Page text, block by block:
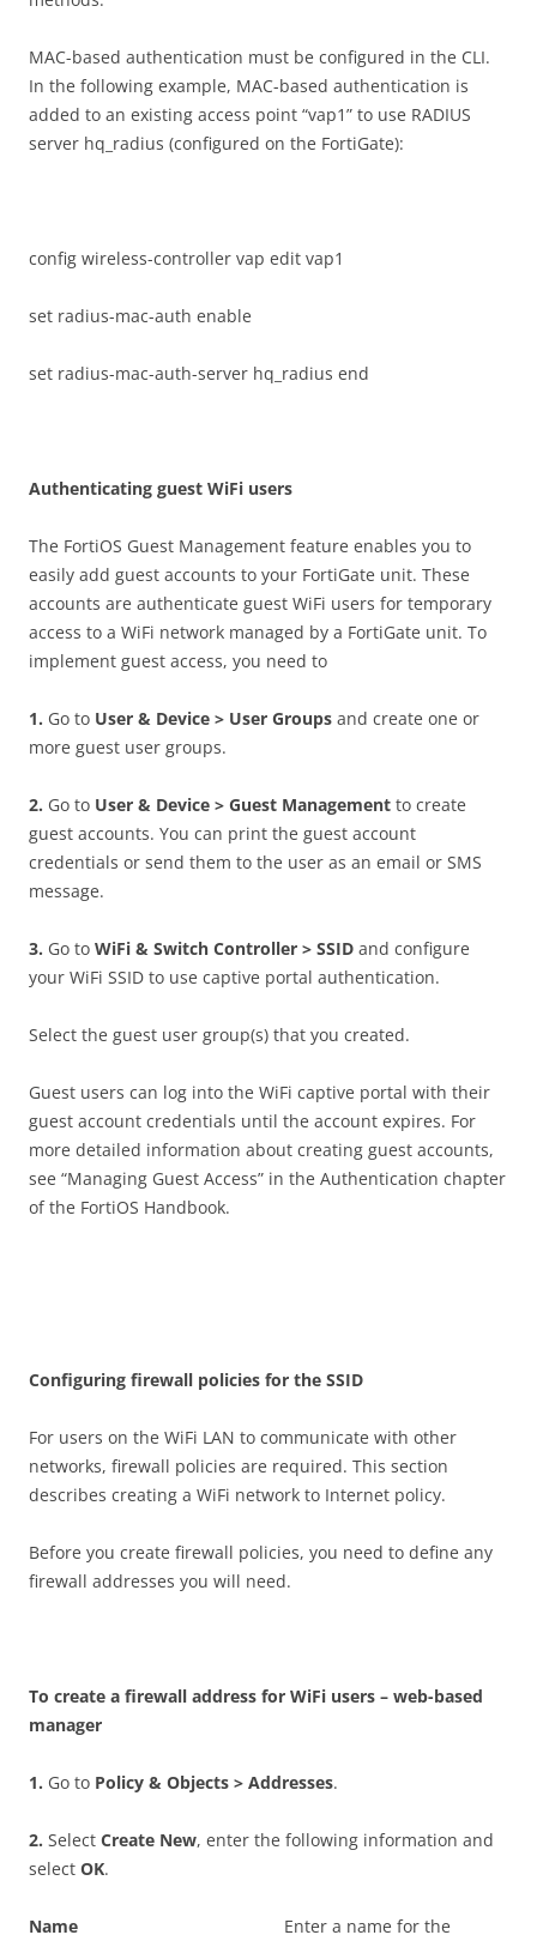
MAC-based authentication must be configured in the CLI.
In the following example, MAC-based authentication is
added to an existing access point “vap1” to use RADIUS
server hq_radius (configured on the FortiGate):
config wireless-controller vap edit vap1
set radius-mac-auth enable
set radius-mac-auth-server hq_radius end
Authenticating guest WiFi users
The FortiOS Guest Management feature enables you to
easily add guest accounts to your FortiGate unit. These
accounts are authenticate guest WiFi users for temporary
access to a WiFi network managed by a FortiGate unit. To
implement guest access, you need to
1. Go to User & Device > User Groups and create one or
more guest user groups.
2. Go to User & Device > Guest Management to create
guest accounts. You can print the guest account
credentials or send them to the user as an email or SMS
message.
3. Go to WiFi & Switch Controller > SSID and configure
your WiFi SSID to use captive portal authentication.
Select the guest user group(s) that you created.
Guest users can log into the WiFi captive portal with their
guest account credentials until the account expires. For
more detailed information about creating guest accounts,
see “Managing Guest Access” in the Authentication chapter
of the FortiOS Handbook.
Confguring firewall policies for the SSID
For users on the WiFi LAN to communicate with other
networks, firewall policies are required. This section
describes creating a WiFi network to Internet policy.
Before you create firewall policies, you need to define any
firewall addresses you will need.
To create a firewall address for WiFi users – web-based
manager
1. Go to Policy & Objects > Addresses.
2. Select Create New, enter the following information and
select OK.
Name Enter a name for the